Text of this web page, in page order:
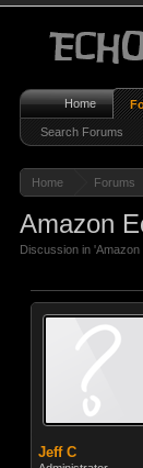
Home Forums
Amazon
Discussion in 'Amazon
Jeff C
Home
Search Forums